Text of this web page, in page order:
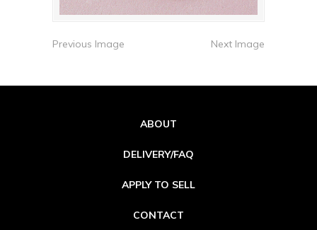
Previous Image Next Image
ABOUT
DELIVERY/FAQ
APPLY TO SELL
CONTACT